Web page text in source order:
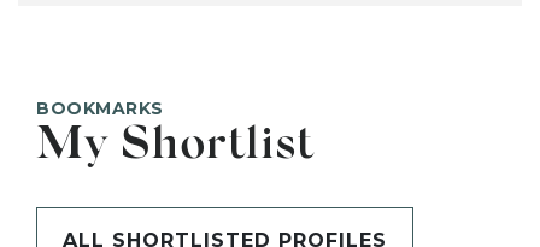
BOOKMARKS
My Shortlist
ALL SHORTLISTED PROFILES